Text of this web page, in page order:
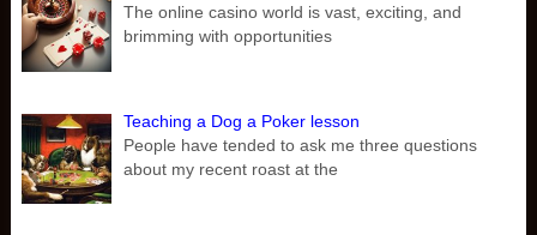
The online casino world is vast, exciting, and
brimming with opportunities
Teaching a Dog a Poker lesson
People have tended to ask me three questions
about my recent roast at the